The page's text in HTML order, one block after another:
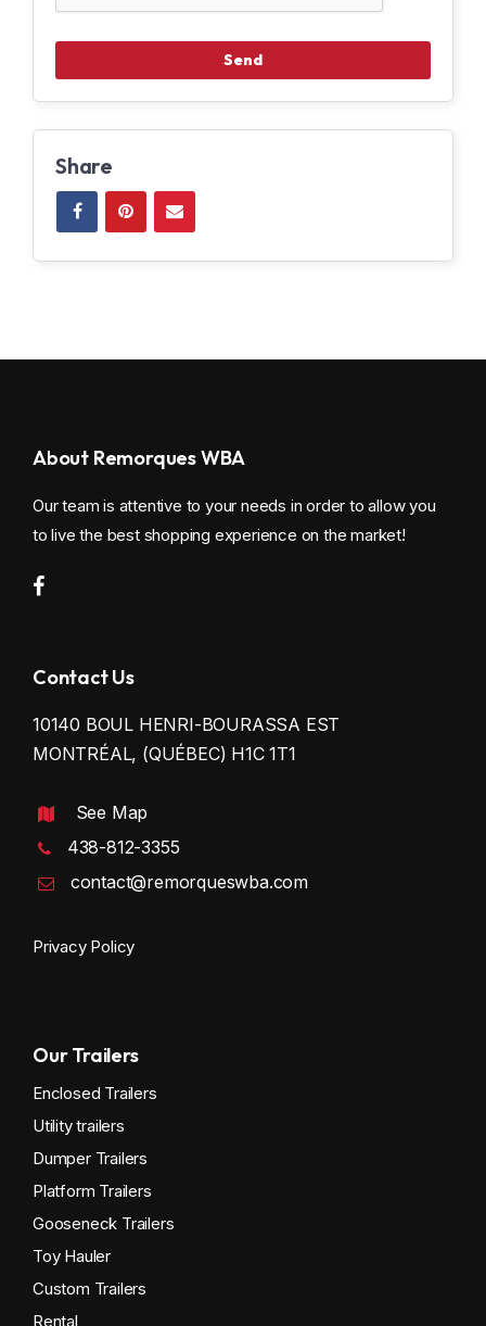
Share
About Remorques WBA
Our team is attentive to your needs in order to allow you
to live the best shopping experience on the market!
Contact Us
10140 BOUL HENRI-BOURASSA EST
MONTRÉAL, (QUÉBEC) H1C 1T1
See Map
438-812-3355
contact@remorqueswba.com
Privacy Policy
Our Trailers
Enclosed Trailers
Utility trailers
Dumper Trailers
Platform Trailers
Gooseneck Trailers
Toy Hauler
Custom Trailers
Rental